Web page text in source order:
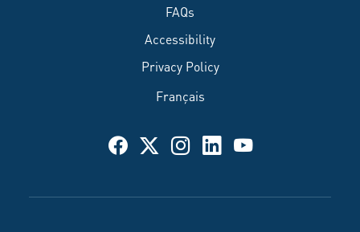
FAQs
Accessibility
Privacy Policy
Français